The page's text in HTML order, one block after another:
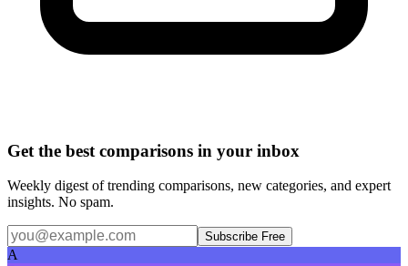
Get the best comparisons in your inbox
Weekly digest of trending comparisons, new categories, and expert
insights. No spam.
Subscribe Free
A